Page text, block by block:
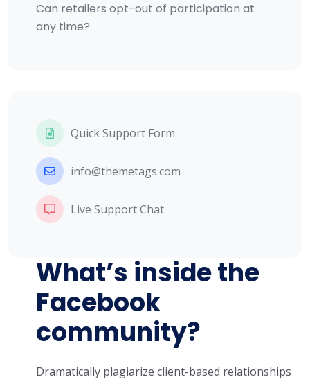
Can retailers opt-out of participation at
any time?
Quick Support Form
info@themetags.com
Live Support Chat
What’s inside the
Facebook
community?
Dramatically plagiarize client-based relationships